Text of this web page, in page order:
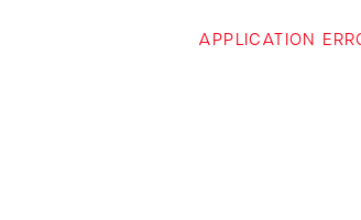
APPLICATION